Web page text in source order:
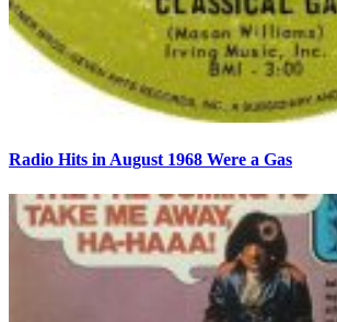
Radio Hits in August 1968 Were a Gas